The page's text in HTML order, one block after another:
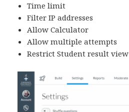
Time limit
Filter IP addresses
Allow Calculator
Allow multiple attempts
Restrict Student result view